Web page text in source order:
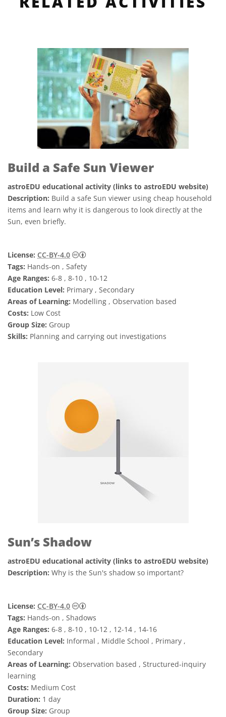
Build a Safe Sun Viewer
astroEDU educational activity (links to astroEDU website)
Description: Build a safe Sun viewer using cheap household
items and learn why it is dangerous to look directly at the
Sun, even briefly.
License: CC-BY-4.0
Creative Commons Attribution 4.0
Tags: Hands-on , Safety
Age Ranges: 6-8 , 8-10 , 10-12
Education Level: Primary , Secondary
Areas of Learning: Modelling , Observation based
Costs: Low Cost
Group Size: Group
Skills: Planning and carrying out investigations
Sun’s Shadow
astroEDU educational activity (links to astroEDU website)
Description: Why is the Sun's shadow so important?
License: CC-BY-4.0
Creative Commons Attribution 4.0
Tags: Hands-on , Shadows
Age Ranges: 6-8 , 8-10 , 10-12 , 12-14 , 14-16
Education Level: Informal , Middle School , Primary ,
Secondary
Areas of Learning: Observation based , Structured-inquiry
learning
Costs: Medium Cost
Duration: 1 day
Group Size: Group